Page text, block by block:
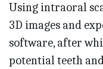
Using intraoral
3D images and
software, after
potential teeth